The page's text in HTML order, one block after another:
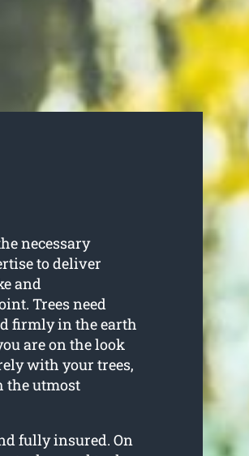
necessary
to deliver
and
Trees need
firmly in the earth
are on the look
with your trees,
the utmost
fully insured. On